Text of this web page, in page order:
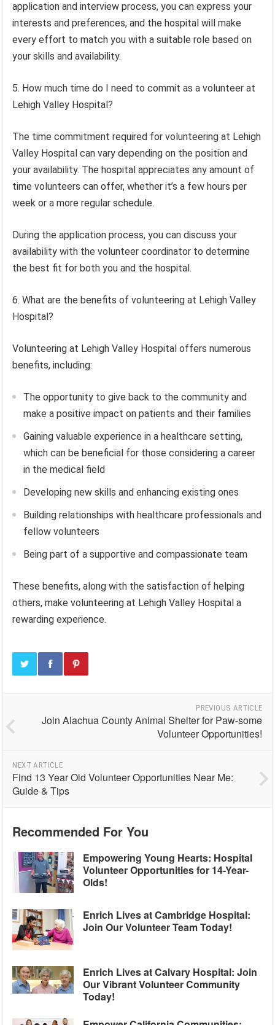
application and interview process, you can express your
interests and preferences, and the hospital will make
every effort to match you with a suitable role based on
your skills and availability.
5. How much time do I need to commit as a volunteer at
Lehigh Valley Hospital?
The time commitment required for volunteering at Lehigh
Valley Hospital can vary depending on the position and
your availability. The hospital appreciates any amount of
time volunteers can offer, whether it’s a few hours per
week or a more regular schedule.
During the application process, you can discuss your
availability with the volunteer coordinator to determine
the best fit for both you and the hospital.
6. What are the benefits of volunteering at Lehigh Valley
Hospital?
Volunteering at Lehigh Valley Hospital offers numerous
benefits, including:
The opportunity to give back to the community and
make a positive impact on patients and their families
Gaining valuable experience in a healthcare setting,
which can be beneficial for those considering a career
in the medical field
Developing new skills and enhancing existing ones
Building relationships with healthcare professionals and
fellow volunteers
Being part of a supportive and compassionate team
These benefits, along with the satisfaction of helping
others, make volunteering at Lehigh Valley Hospital a
rewarding experience.
PREVIOUS ARTICLE
Join Alachua County Animal Shelter for Paw-some
Volunteer Opportunities!
NEXT ARTICLE
Find 13 Year Old Volunteer Opportunities Near Me:
Guide & Tips
Recommended For You
Empowering Young Hearts: Hospital
Volunteer Opportunities for 14-Year-
Olds!
Enrich Lives at Cambridge Hospital:
Join Our Volunteer Team Today!
Enrich Lives at Calvary Hospital: Join
Our Vibrant Volunteer Community
Today!